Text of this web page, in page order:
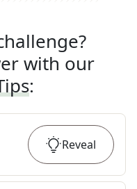
with our
:
Reveal